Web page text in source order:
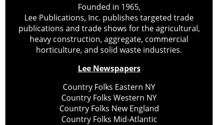
Founded in 1965,
Lee Publications, Inc. publishes targeted trade
publications and trade shows for the agricultural,
heavy construction, aggregate, commercial
horticulture, and solid waste industries.
Lee Newspapers
Country Folks Eastern NY
Country Folks Western NY
Country Folks New England
Country Folks Mid-Atlantic